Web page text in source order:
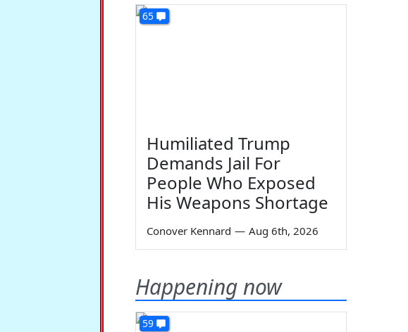
65
Humiliated Trump
Demands Jail For
People Who Exposed
His Weapons Shortage
Conover Kennard — Aug 6th, 2026
Happening now
59